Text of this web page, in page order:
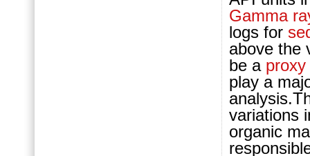
Gamma
logs for
above the
be a proxy
play a
variations
organic